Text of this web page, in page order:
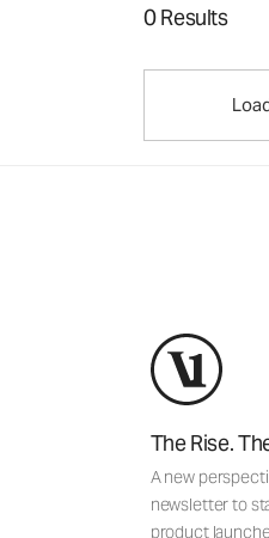
0 Results
The Rise.
A new
newsletter to
product